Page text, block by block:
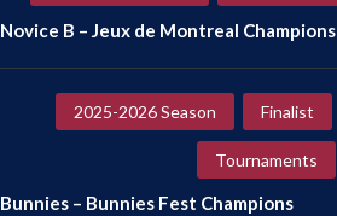
Novice B – Jeux de Montreal Champions
2025-2026 Season Finalist
Tournaments
Bunnies – Bunnies Fest Champions